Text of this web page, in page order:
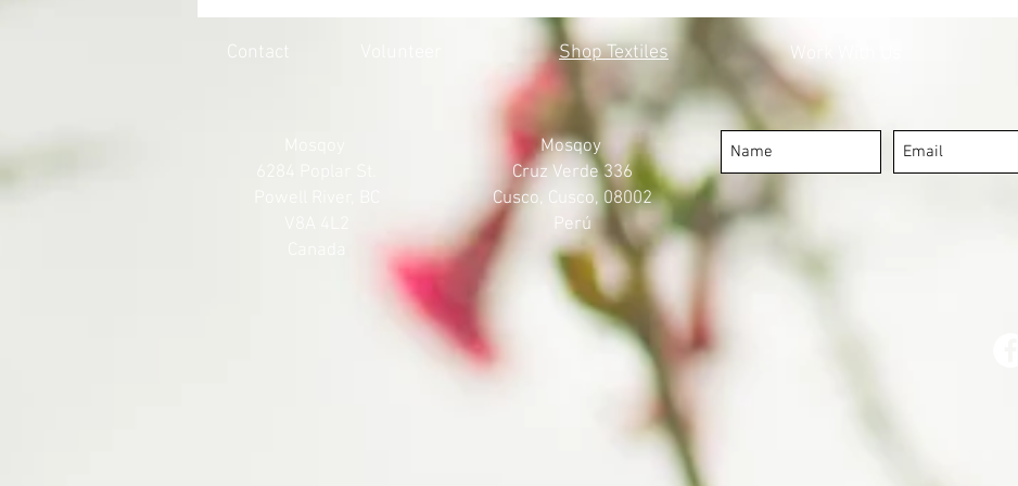
HONOURING THE 215 LOST
SOULS
MOSQOY'S STEPS FORWARD
Contact Shop Textiles Work With Us
Mosqoy
Cruz Verde 336
Cusco, Cusco, 08002
Perú